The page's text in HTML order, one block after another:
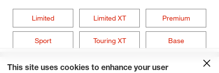
Limited Limited XT Premium
Sport Touring XT Base
This site uses cookies to enhance your user